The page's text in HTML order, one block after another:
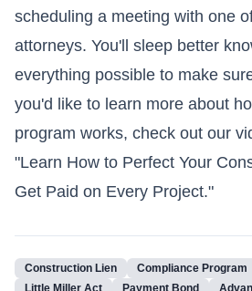
scheduling a meeting with one
attorneys. You'll sleep better
everything possible to make
you'd like to learn more about
program works, check out our
"Learn How to Perfect Your
Get Paid on Every Project."
Construction Lien Compliance Program
Little Miller Act
Payment Bond